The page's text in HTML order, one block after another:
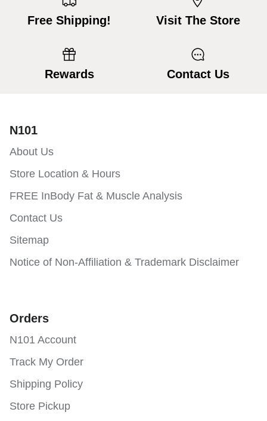
Free Shipping! Visit The Store
Rewards Contact Us
N101
About Us
Store Location & Hours
FREE InBody Fat & Muscle Analysis
Contact Us
Sitemap
Notice of Non-Affiliation & Trademark Disclaimer
Orders
N101 Account
Track My Order
Shipping Policy
Store Pickup